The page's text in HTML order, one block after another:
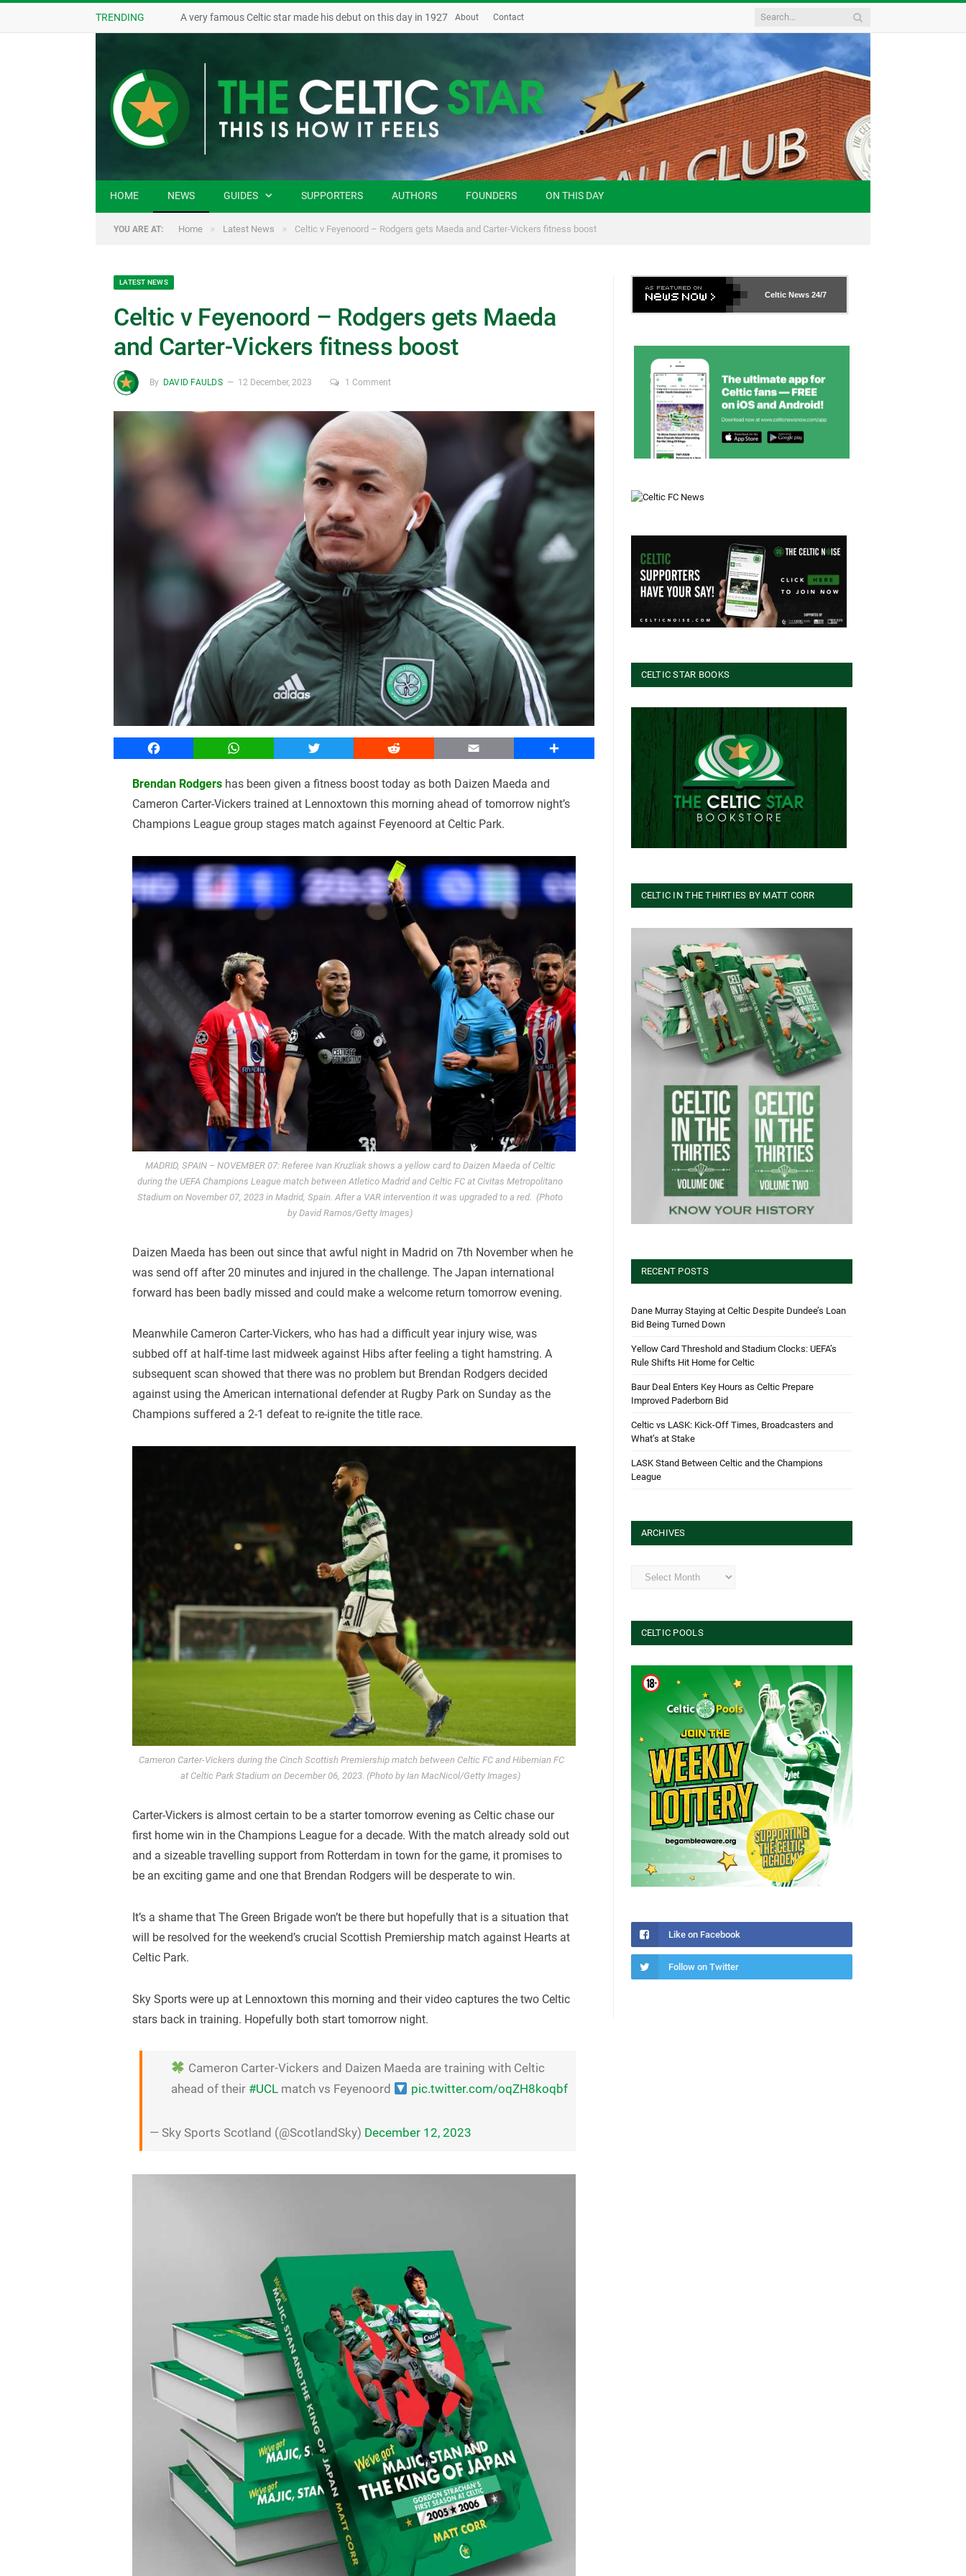
TRENDING A very famous Celtic star made his debut on this day in 1927 About Contact
HOME NEWS GUIDES SUPPORTERS AUTHORS FOUNDERS ON THIS DAY
YOU ARE AT: Home » Latest News » Celtic v Feyenoord – Rodgers gets Maeda and Carter-Vickers fitness boost
LATEST NEWS
Celtic v Feyenoord – Rodgers gets Maeda
and Carter-Vickers fitness boost
By DAVID FAULDS 12 December, 2023 1 Comment
Facebook WhatsApp Twitter Reddit Email Share
Brendan Rodgers has been given a fitness boost today as both Daizen Maeda and
Cameron Carter-Vickers trained at Lennoxtown this morning ahead of tomorrow night’s
Champions League group stages match against Feyenoord at Celtic Park.
MADRID, SPAIN – NOVEMBER 07: Referee Ivan Kruzliak shows a yellow card to Daizen Maeda of Celtic
during the UEFA Champions League match between Atletico Madrid and Celtic FC at Civitas Metropolitano
Stadium on November 07, 2023 in Madrid, Spain. After a VAR intervention it was upgraded to a red. (Photo
by David Ramos/Getty Images)
Daizen Maeda has been out since that awful night in Madrid on 7th November when he
was send off after 20 minutes and injured in the challenge. The Japan international
forward has been badly missed and could make a welcome return tomorrow evening.
Meanwhile Cameron Carter-Vickers, who has had a difficult year injury wise, was
subbed off at half-time last midweek against Hibs after feeling a tight hamstring. A
subsequent scan showed that there was no problem but Brendan Rodgers decided
against using the American international defender at Rugby Park on Sunday as the
Champions suffered a 2-1 defeat to re-ignite the title race.
Cameron Carter-Vickers during the Cinch Scottish Premiership match between Celtic FC and Hibernian FC
at Celtic Park Stadium on December 06, 2023. (Photo by Ian MacNicol/Getty Images)
Carter-Vickers is almost certain to be a starter tomorrow evening as Celtic chase our
first home win in the Champions League for a decade. With the match already sold out
and a sizeable travelling support from Rotterdam in town for the game, it promises to
be an exciting game and one that Brendan Rodgers will be desperate to win.
It’s a shame that The Green Brigade won’t be there but hopefully that is a situation that
will be resolved for the weekend’s crucial Scottish Premiership match against Hearts at
Celtic Park.
Sky Sports were up at Lennoxtown this morning and their video captures the two Celtic
stars back in training. Hopefully both start tomorrow night.
Cameron Carter-Vickers and Daizen Maeda are training with Celtic
ahead of their #UCL match vs Feyenoord pic.twitter.com/oqZH8koqbf
— Sky Sports Scotland (@ScotlandSky) December 12, 2023
Celtic News 24/7
CELTIC STAR BOOKS
CELTIC IN THE THIRTIES BY MATT CORR
RECENT POSTS
Dane Murray Staying at Celtic Despite Dundee’s Loan
Bid Being Turned Down
Yellow Card Threshold and Stadium Clocks: UEFA’s
Rule Shifts Hit Home for Celtic
Baur Deal Enters Key Hours as Celtic Prepare
Improved Paderborn Bid
Celtic vs LASK: Kick-Off Times, Broadcasters and
What’s at Stake
LASK Stand Between Celtic and the Champions
League
ARCHIVES
Archives
CELTIC POOLS
Like on Facebook
Follow on Twitter